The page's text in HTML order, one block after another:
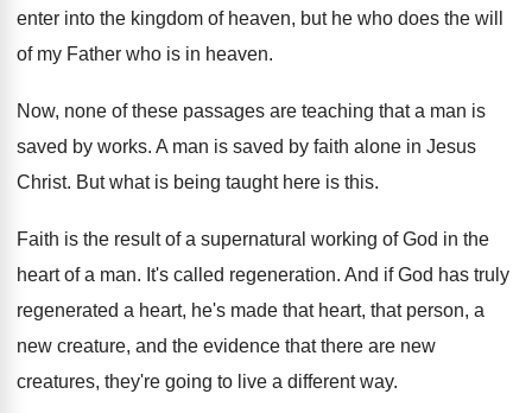
enter into the kingdom of heaven, but he who does the will
of my Father who is in heaven.
Now, none of these passages are teaching that a man is
saved by works. A man is saved by faith alone in Jesus
Christ. But what is being taught here is this.
Faith is the result of a supernatural working of God in the
heart of a man. It's called regeneration. And if God has truly
regenerated a heart, he's made that heart, that person, a
new creature, and the evidence that there are new
creatures, they're going to live a different way.